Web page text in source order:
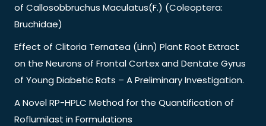
of Callosobbruchus Maculatus(F.) (Coleoptera:
Bruchidae)
Effect of Clitoria Ternatea (Linn) Plant Root Extract
on the Neurons of Frontal Cortex and Dentate Gyrus
of Young Diabetic Rats – A Preliminary Investigation.
A Novel RP-HPLC Method for the Quantification of
Roflumilast in Formulations